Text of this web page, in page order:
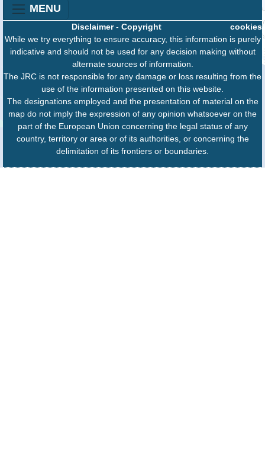
MENU
cookies
Disclaimer- Copyright
While we try everything to ensure accuracy, this information is purely
indicative and should not be used for any decision making without
alternate sources of information.
The JRC is not responsible for any damage or loss resulting from the
use of the information presented on this website.
The designations employed and the presentation of material on the
map do not imply the expression of any opinion whatsoever on the
part of the European Union concerning the legal status of any
country, territory or area or of its authorities, or concerning the
delimitation of its frontiers or boundaries.